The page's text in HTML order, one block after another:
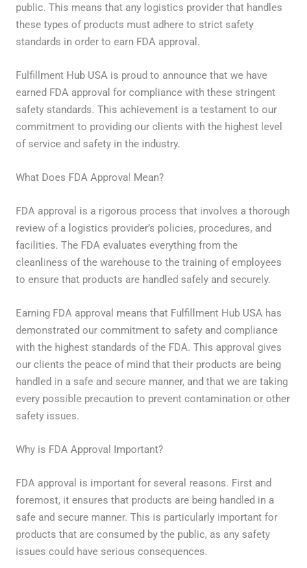
public. This means that any logistics provider that handles
these types of products must adhere to strict safety
standards in order to earn FDA approval.
Fulfillment Hub USA is proud to announce that we have
earned FDA approval for compliance with these stringent
safety standards. This achievement is a testament to our
commitment to providing our clients with the highest level
of service and safety in the industry.
What Does FDA Approval Mean?
FDA approval is a rigorous process that involves a thorough
review of a logistics provider’s policies, procedures, and
facilities. The FDA evaluates everything from the
cleanliness of the warehouse to the training of employees
to ensure that products are handled safely and securely.
Earning FDA approval means that Fulfillment Hub USA has
demonstrated our commitment to safety and compliance
with the highest standards of the FDA. This approval gives
our clients the peace of mind that their products are being
handled in a safe and secure manner, and that we are taking
every possible precaution to prevent contamination or other
safety issues.
Why is FDA Approval Important?
FDA approval is important for several reasons. First and
foremost, it ensures that products are being handled in a
safe and secure manner. This is particularly important for
products that are consumed by the public, as any safety
issues could have serious consequences.